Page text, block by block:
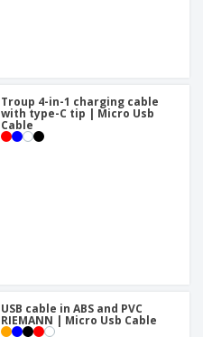
Troup 4-in-1 charging cable
with type-C tip | Micro Usb
Cable
USB cable in ABS and PVC
RIEMANN | Micro Usb Cable